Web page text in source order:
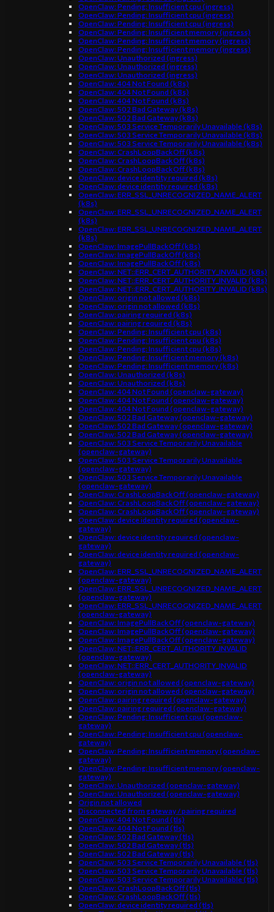
OpenClaw: Pending: Insufficient cpu (ingress)
OpenClaw: Pending: Insufficient cpu (ingress)
OpenClaw: Pending: Insufficient cpu (ingress)
OpenClaw: Pending: Insufficient memory (ingress)
OpenClaw: Pending: Insufficient memory (ingress)
OpenClaw: Pending: Insufficient memory (ingress)
OpenClaw: Unauthorized (ingress)
OpenClaw: Unauthorized (ingress)
OpenClaw: Unauthorized (ingress)
OpenClaw: 404 Not Found (k8s)
OpenClaw: 404 Not Found (k8s)
OpenClaw: 404 Not Found (k8s)
OpenClaw: 502 Bad Gateway (k8s)
OpenClaw: 502 Bad Gateway (k8s)
OpenClaw: 503 Service Temporarily Unavailable (k8s)
OpenClaw: 503 Service Temporarily Unavailable (k8s)
OpenClaw: 503 Service Temporarily Unavailable (k8s)
OpenClaw: CrashLoopBackOff (k8s)
OpenClaw: CrashLoopBackOff (k8s)
OpenClaw: CrashLoopBackOff (k8s)
OpenClaw: device identity required (k8s)
OpenClaw: device identity required (k8s)
OpenClaw: ERR_SSL_UNRECOGNIZED_NAME_ALERT
(k8s)
OpenClaw: ERR_SSL_UNRECOGNIZED_NAME_ALERT
(k8s)
OpenClaw: ERR_SSL_UNRECOGNIZED_NAME_ALERT
(k8s)
OpenClaw: ImagePullBackOff (k8s)
OpenClaw: ImagePullBackOff (k8s)
OpenClaw: ImagePullBackOff (k8s)
OpenClaw: NET::ERR_CERT_AUTHORITY_INVALID (k8s)
OpenClaw: NET::ERR_CERT_AUTHORITY_INVALID (k8s)
OpenClaw: NET::ERR_CERT_AUTHORITY_INVALID (k8s)
OpenClaw: origin not allowed (k8s)
OpenClaw: origin not allowed (k8s)
OpenClaw: pairing required (k8s)
OpenClaw: pairing required (k8s)
OpenClaw: Pending: Insufficient cpu (k8s)
OpenClaw: Pending: Insufficient cpu (k8s)
OpenClaw: Pending: Insufficient cpu (k8s)
OpenClaw: Pending: Insufficient memory (k8s)
OpenClaw: Pending: Insufficient memory (k8s)
OpenClaw: Unauthorized (k8s)
OpenClaw: Unauthorized (k8s)
OpenClaw: 404 Not Found (openclaw-gateway)
OpenClaw: 404 Not Found (openclaw-gateway)
OpenClaw: 404 Not Found (openclaw-gateway)
OpenClaw: 502 Bad Gateway (openclaw-gateway)
OpenClaw: 502 Bad Gateway (openclaw-gateway)
OpenClaw: 502 Bad Gateway (openclaw-gateway)
OpenClaw: 503 Service Temporarily Unavailable
(openclaw-gateway)
OpenClaw: 503 Service Temporarily Unavailable
(openclaw-gateway)
OpenClaw: 503 Service Temporarily Unavailable
(openclaw-gateway)
OpenClaw: CrashLoopBackOff (openclaw-gateway)
OpenClaw: CrashLoopBackOff (openclaw-gateway)
OpenClaw: CrashLoopBackOff (openclaw-gateway)
OpenClaw: device identity required (openclaw-
gateway)
OpenClaw: device identity required (openclaw-
gateway)
OpenClaw: device identity required (openclaw-
gateway)
OpenClaw: ERR_SSL_UNRECOGNIZED_NAME_ALERT
(openclaw-gateway)
OpenClaw: ERR_SSL_UNRECOGNIZED_NAME_ALERT
(openclaw-gateway)
OpenClaw: ERR_SSL_UNRECOGNIZED_NAME_ALERT
(openclaw-gateway)
OpenClaw: ImagePullBackOff (openclaw-gateway)
OpenClaw: ImagePullBackOff (openclaw-gateway)
OpenClaw: ImagePullBackOff (openclaw-gateway)
OpenClaw: NET::ERR_CERT_AUTHORITY_INVALID
(openclaw-gateway)
OpenClaw: NET::ERR_CERT_AUTHORITY_INVALID
(openclaw-gateway)
OpenClaw: origin not allowed (openclaw-gateway)
OpenClaw: origin not allowed (openclaw-gateway)
OpenClaw: pairing required (openclaw-gateway)
OpenClaw: pairing required (openclaw-gateway)
OpenClaw: Pending: Insufficient cpu (openclaw-
gateway)
OpenClaw: Pending: Insufficient cpu (openclaw-
gateway)
OpenClaw: Pending: Insufficient memory (openclaw-
gateway)
OpenClaw: Pending: Insufficient memory (openclaw-
gateway)
OpenClaw: Unauthorized (openclaw-gateway)
OpenClaw: Unauthorized (openclaw-gateway)
Origin not allowed
Disconnected from gateway / pairing required
OpenClaw: 404 Not Found (tls)
OpenClaw: 404 Not Found (tls)
OpenClaw: 502 Bad Gateway (tls)
OpenClaw: 502 Bad Gateway (tls)
OpenClaw: 502 Bad Gateway (tls)
OpenClaw: 503 Service Temporarily Unavailable (tls)
OpenClaw: 503 Service Temporarily Unavailable (tls)
OpenClaw: 503 Service Temporarily Unavailable (tls)
OpenClaw: CrashLoopBackOff (tls)
OpenClaw: CrashLoopBackOff (tls)
OpenClaw: device identity required (tls)